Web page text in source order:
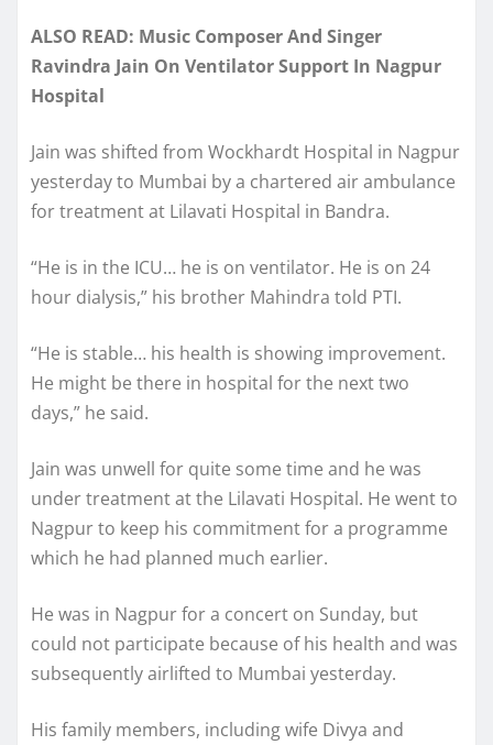
ALSO READ: Music Composer And Singer
Ravindra Jain On Ventilator Support In Nagpur
Hospital
Jain was shifted from Wockhardt Hospital in Nagpur
yesterday to Mumbai by a chartered air ambulance
for treatment at Lilavati Hospital in Bandra.
“He is in the ICU… he is on ventilator. He is on 24
hour dialysis,” his brother Mahindra told PTI.
“He is stable… his health is showing improvement.
He might be there in hospital for the next two
days,” he said.
Jain was unwell for quite some time and he was
under treatment at the Lilavati Hospital. He went to
Nagpur to keep his commitment for a programme
which he had planned much earlier.
He was in Nagpur for a concert on Sunday, but
could not participate because of his health and was
subsequently airlifted to Mumbai yesterday.
His family members, including wife Divya and